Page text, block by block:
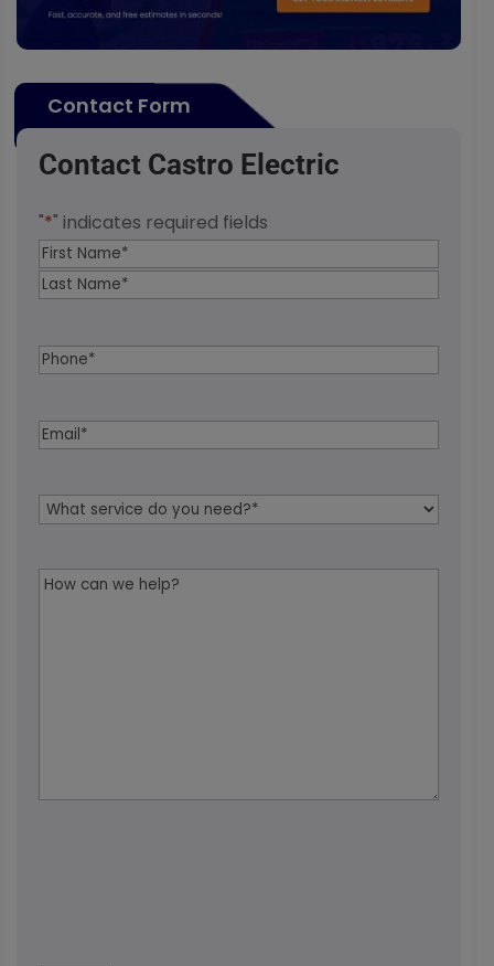
Contact Form
Contact Castro Electric
"*" indicates required fields
Name*
First
Phone*
Email*
Service
Message